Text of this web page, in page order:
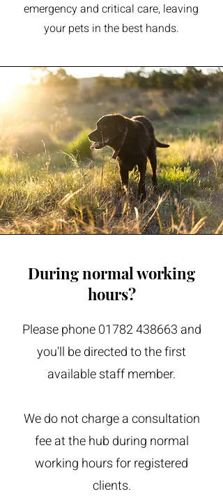
emergency and critical care, leaving
your pets in the best hands.
During normal working
hours?
Please phone01782 438663and
you'll be directed to the first
available staff member.
We do not charge a consultation
fee at the hub during normal
working hours for registered
clients.